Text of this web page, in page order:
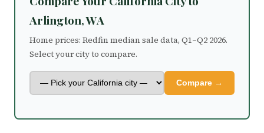
Arlington, WA
Home prices: Redfin median sale data, Q1–Q2 2026.
Select your city to compare.
Compare →